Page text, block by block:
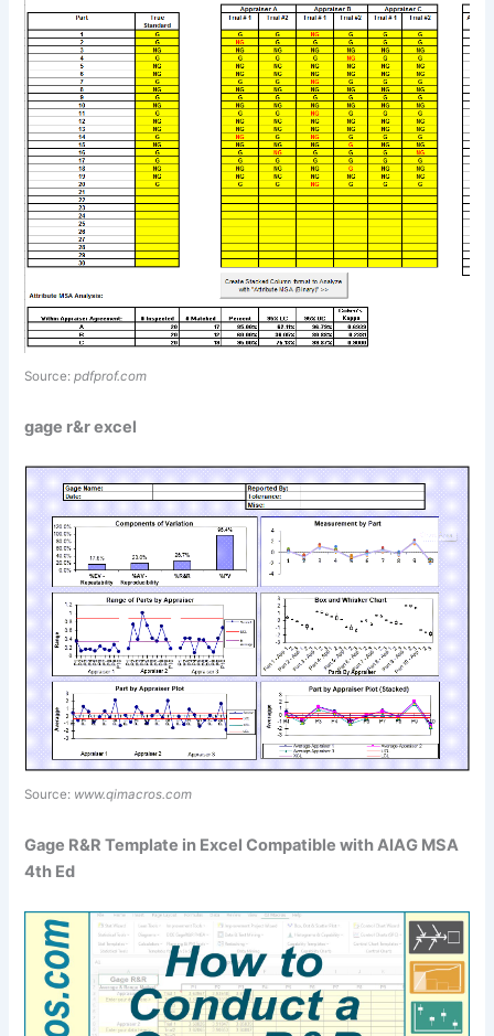
Source:pdfprof.com
gage r&r excel
Source: www.qimacros.com
Gage R&R Template in Excel Compatible with AIAG MSA
4th Ed